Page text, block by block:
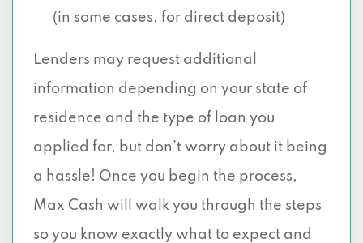
(in some cases, for direct deposit)
Lenders may request additional
information depending on your state of
residence and the type of loan you
applied for, but don’t worry about it being
a hassle! Once you begin the process,
Max Cash will walk you through the steps
so you know exactly what to expect and